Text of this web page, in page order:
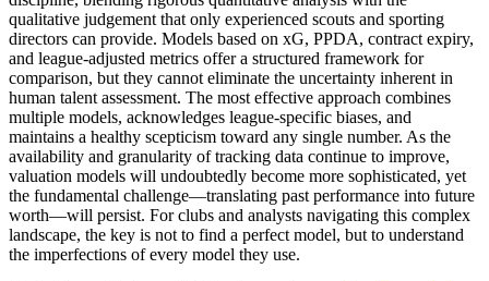
qualitative judgement that only experienced scouts and sporting
directors can provide. Models based on xG, PPDA, contract expiry,
and league-adjusted metrics offer a structured framework for
comparison, but they cannot eliminate the uncertainty inherent in
human talent assessment. The most effective approach combines
multiple models, acknowledges league-specific biases, and
maintains a healthy scepticism toward any single number. As the
availability and granularity of tracking data continue to improve,
valuation models will undoubtedly become more sophisticated, yet
the fundamental challenge—translating past performance into future
worth—will persist. For clubs and analysts navigating this complex
landscape, the key is not to find a perfect model, but to understand
the imperfections of every model they use.